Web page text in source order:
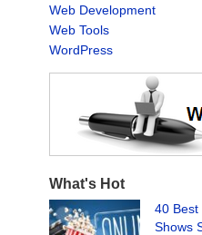
Web Development
Web Tools
WordPress
What's Hot
40 Best
Shows